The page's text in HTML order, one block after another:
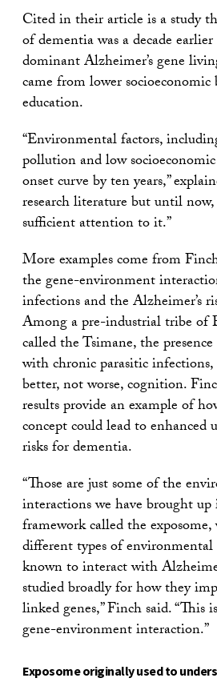
Cited in their article is a study
of dementia was a decade
dominant Alzheimer’s gene
came from lower socioeconomic
education.
“Environmental factors,
pollution and low
onset curve by ten years,”
research literature but until
sufficient attention to it.”
More examples come from
the gene-environment
infections and the Alzheimer’s
Among a pre-industrial tribe of
called the Tsimane, the
with chronic parasitic
better, not worse, cognition.
results provide an example of
concept could lead to enhanced
risks for dementia.
“Those are just some of the
interactions we have brought
framework called the
different types of
known to interact with
studied broadly for how they
linked genes,” Finch said. “This
gene-environment interaction.”
Exposome originally used to